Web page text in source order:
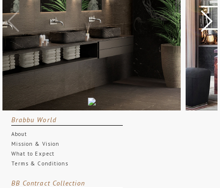
Brabbu World
About
Mission & Vision
What to Expect
Terms & Conditions
BB Contract Collection